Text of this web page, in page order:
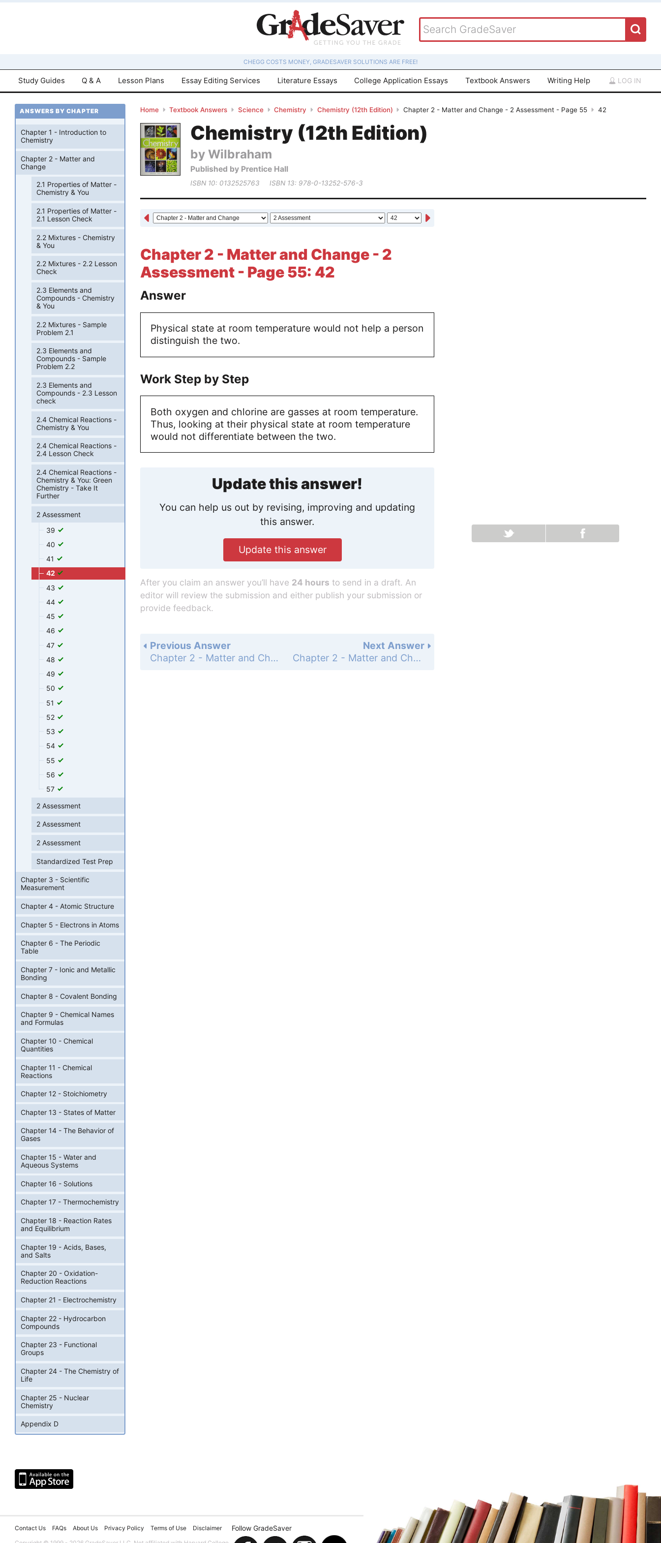
CHEGG COSTS MONEY, GRADESAVER SOLUTIONS ARE FREE!
Study Guides Q & A Lesson Plans Essay Editing Services Literature Essays College Application Essays Textbook Answers Writing Help LOG IN
Home Textbook Answers Science Chemistry Chemistry (12th Edition) Chapter 2 - Matter and Change - 2 Assessment - Page 55 42
Chemistry (12th Edition)
by Wilbraham
Published by Prentice Hall
ISBN 10: 0132525763 ISBN 13: 978-0-13252-576-3
Chapter 2 - Matter and Change - 2
Assessment - Page 55: 42
Answer
Physical state at room temperature would not help a person
distinguish the two.
Work Step by Step
Both oxygen and chlorine are gasses at room temperature.
Thus, looking at their physical state at room temperature
would not differentiate between the two.
Update this answer!
You can help us out by revising, improving and updating
this answer.
Update this answer
After you claim an answer you’ll have 24 hours to send in a draft. An
editor will review the submission and either publish your submission or
provide feedback.
Next Answer
Chapter 2 - Matter and Change - 2 Assessment - Page 55: 43
Previous Answer
Chapter 2 - Matter and Change - 2 Assessment - Page 55: 41
ANSWERS BY CHAPTER
Chapter 1 - Introduction to
Chemistry
Chapter 2 - Matter and
Change
2.1 Properties of Matter -
Chemistry & You
2.1 Properties of Matter -
2.1 Lesson Check
2.2 Mixtures - Chemistry
& You
2.2 Mixtures - 2.2 Lesson
Check
2.3 Elements and
Compounds - Chemistry
& You
2.2 Mixtures - Sample
Problem 2.1
2.3 Elements and
Compounds - Sample
Problem 2.2
2.3 Elements and
Compounds - 2.3 Lesson
check
2.4 Chemical Reactions -
Chemistry & You
2.4 Chemical Reactions -
2.4 Lesson Check
2.4 Chemical Reactions -
Chemistry & You: Green
Chemistry - Take It
Further
2 Assessment
39
40
41
42
43
44
45
46
47
48
49
50
51
52
53
54
55
56
57
2 Assessment
2 Assessment
2 Assessment
Standardized Test Prep
Chapter 3 - Scientific
Measurement
Chapter 4 - Atomic Structure
Chapter 5 - Electrons in Atoms
Chapter 6 - The Periodic
Table
Chapter 7 - Ionic and Metallic
Bonding
Chapter 8 - Covalent Bonding
Chapter 9 - Chemical Names
and Formulas
Chapter 10 - Chemical
Quantities
Chapter 11 - Chemical
Reactions
Chapter 12 - Stoichiometry
Chapter 13 - States of Matter
Chapter 14 - The Behavior of
Gases
Chapter 15 - Water and
Aqueous Systems
Chapter 16 - Solutions
Chapter 17 - Thermochemistry
Chapter 18 - Reaction Rates
and Equilibrium
Chapter 19 - Acids, Bases,
and Salts
Chapter 20 - Oxidation-
Reduction Reactions
Chapter 21 - Electrochemistry
Chapter 22 - Hydrocarbon
Compounds
Chapter 23 - Functional
Groups
Chapter 24 - The Chemistry of
Life
Chapter 25 - Nuclear
Chemistry
Appendix D
Contact Us FAQs About Us Privacy Policy Terms of Use
Disclaimer
Follow GradeSaver